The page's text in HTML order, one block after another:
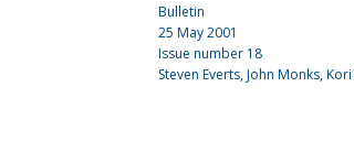
Bulletin
25 May 2001
Issue number 18
Steven Everts, John Monks, Kori